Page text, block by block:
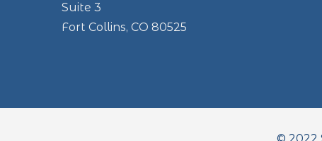
Suite 3
Fort Collins, CO 80525